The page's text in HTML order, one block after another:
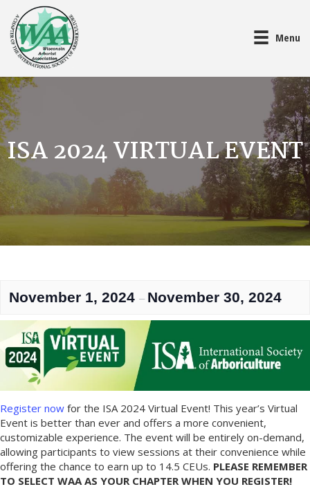
Menu
ISA 2024 VIRTUAL EVENT
November 1, 2024 – November 30, 2024
Register now for the ISA 2024 Virtual Event! This year’s Virtual
Event is better than ever and offers a more convenient,
customizable experience. The event will be entirely on-demand,
allowing participants to view sessions at their convenience while
offering the chance to earn up to 14.5 CEUs. PLEASE REMEMBER
TO SELECT WAA AS YOUR CHAPTER WHEN YOU REGISTER!